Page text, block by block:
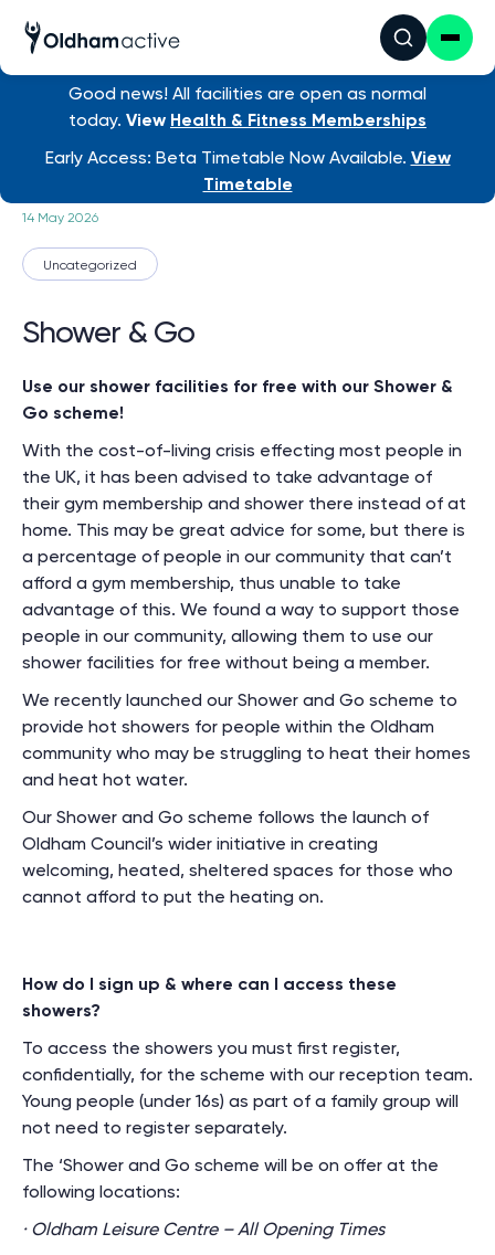
Good news! All facilities are open as normal
today. View Health & Fitness Memberships
Early Access: Beta Timetable Now Available. View
Timetable
/ Shower & Go
14 May 2026
Uncategorized
Shower & Go
Use our shower facilities for free with our Shower &
Go scheme!
With the cost-of-living crisis effecting most people in
the UK, it has been advised to take advantage of
their gym membership and shower there instead of at
home. This may be great advice for some, but there is
a percentage of people in our community that can’t
afford a gym membership, thus unable to take
advantage of this. We found a way to support those
people in our community, allowing them to use our
shower facilities for free without being a member.
We recently launched our Shower and Go scheme to
provide hot showers for people within the Oldham
community who may be struggling to heat their homes
and heat hot water.
Our Shower and Go scheme follows the launch of
Oldham Council’s wider initiative in creating
welcoming, heated, sheltered spaces for those who
cannot afford to put the heating on.
How do I sign up & where can I access these
showers?
To access the showers you must first register,
confidentially, for the scheme with our reception team.
Young people (under 16s) as part of a family group will
not need to register separately.
The ‘Shower and Go scheme will be on offer at the
following locations:
· Oldham Leisure Centre – All Opening Times